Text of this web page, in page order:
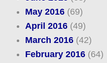
May 2016(69)
April 2016(49)
March 2016(42)
February 2016(64)